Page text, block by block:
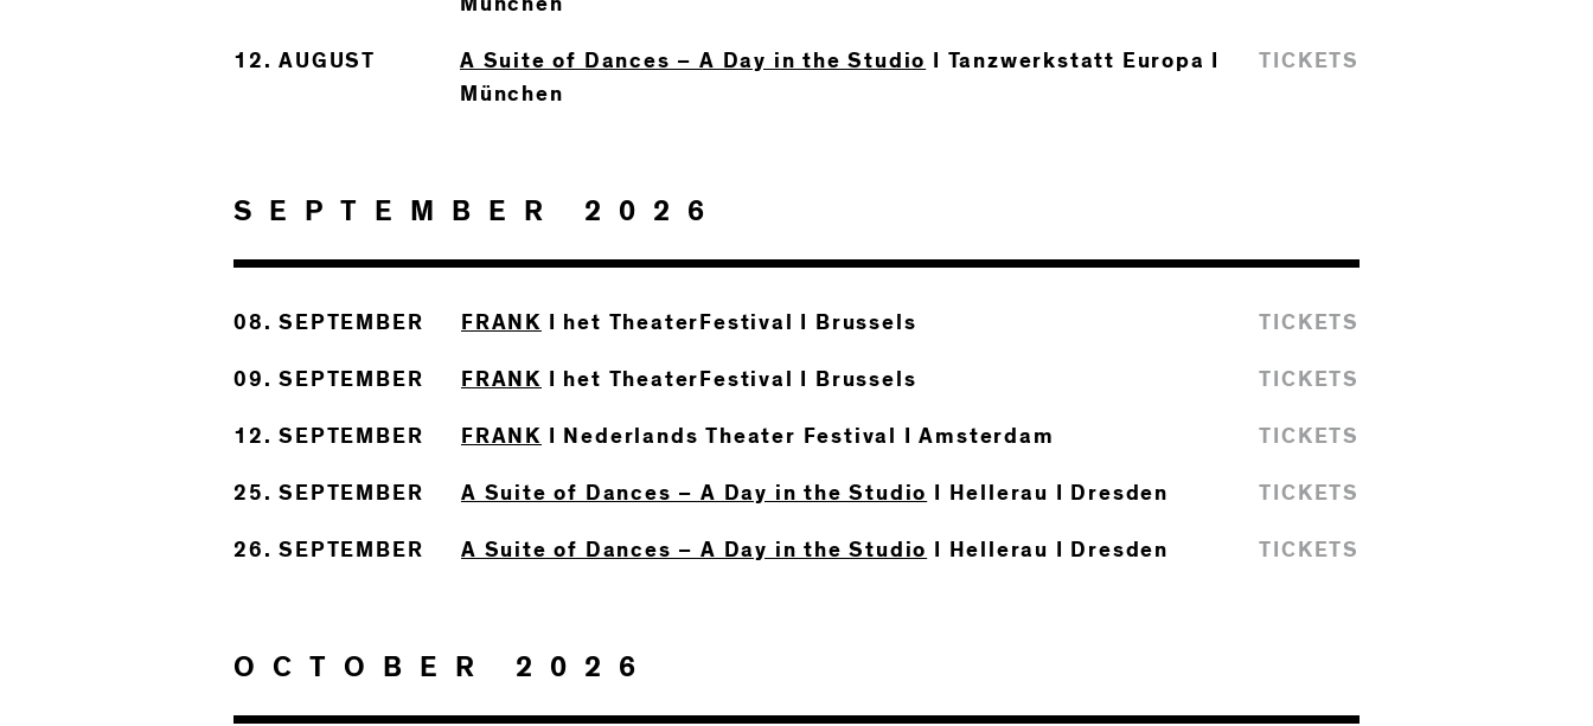
München
12. AUGUST A Suite of Dances – A Day in the Studio
I Tanzwerkstatt Europa I
München
TICKETS
SEPTEMBER 2026
08. SEPTEMBER FRANK I het TheaterFestival I Brussels TICKETS
09. SEPTEMBER FRANK I het TheaterFestival I Brussels TICKETS
12. SEPTEMBER FRANK I Nederlands Theater Festival I Amsterdam TICKETS
25. SEPTEMBER A Suite of Dances – A Day in the Studio I Hellerau I Dresden TICKETS
26. SEPTEMBER A Suite of Dances – A Day in the Studio I Hellerau I Dresden TICKETS
OCTOBER 2026